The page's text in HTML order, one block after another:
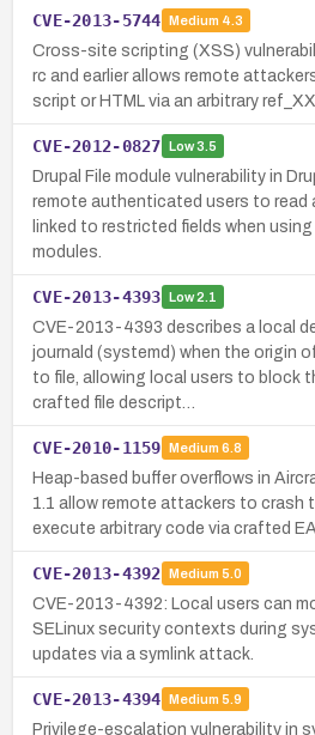
CVE-2013-5744 Medium 4.3
Cross-site scripting (XSS)
rc and earlier allows remote
script or HTML via an arbitrary
CVE-2012-0827 Low3.5
Drupal File module vulnerability in
remote authenticated users to read
linked to restricted fields when
modules.
CVE-2013-4393 Low2.1
CVE-2013-4393 describes a local
journald (systemd) when the origin
to file, allowing local users to block
crafted file descript…
CVE-2010-1159 Medium 6.8
Heap-based buffer overflows in
1.1 allow remote attackers to crash
execute arbitrary code via crafted
CVE-2013-4392 Medium 5.0
CVE-2013-4392: Local users can
SELinux security contexts during
updates via a symlink attack.
CVE-2013-4394 Medium 5.9
Privilege-escalation vulnerability in